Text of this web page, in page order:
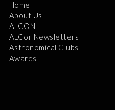
Home
About Us
ALCON
ALCor Newsletters
Astronomical Clubs
Awards